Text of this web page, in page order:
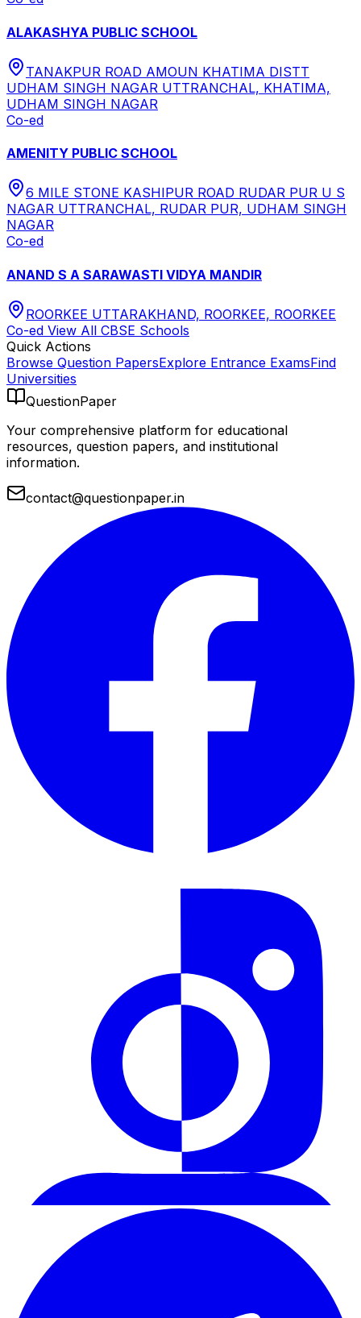
ALAKASHYA PUBLIC SCHOOL
TANAKPUR ROAD AMOUN KHATIMA DISTT
UDHAM SINGH NAGAR UTTRANCHAL, KHATIMA,
UDHAM SINGH NAGAR
Co-ed
AMENITY PUBLIC SCHOOL
6 MILE STONE KASHIPUR ROAD RUDAR PUR U S
NAGAR UTTRANCHAL, RUDAR PUR, UDHAM SINGH
NAGAR
Co-ed
ANAND S A SARAWASTI VIDYA MANDIR
ROORKEE UTTARAKHAND, ROORKEE, ROORKEE
Co-ed View All CBSE Schools
Quick Actions
Browse Question PapersExplore Entrance ExamsFind
Universities
QuestionPaper
Your comprehensive platform for educational
resources, question papers, and institutional
information.
contact@questionpaper.in